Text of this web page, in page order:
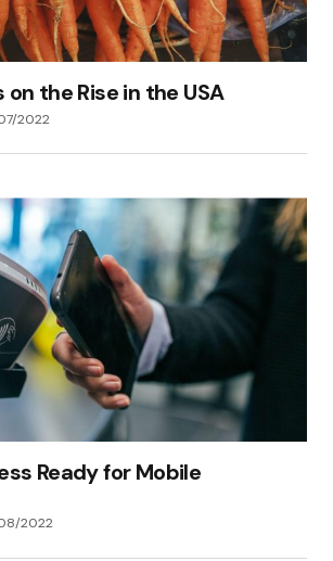
on the Rise in the USA
2022
Ready for Mobile
2022